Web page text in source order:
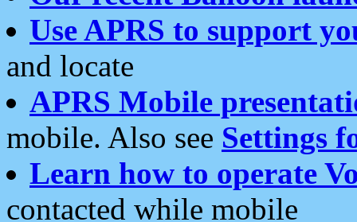
Use APRS to support
and locate
APRS Mobile
mobile. Also see Settings
Learn how to operate
contacted while mobile